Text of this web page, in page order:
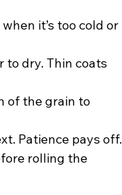
it’s too cold or
to dry. Thin coats
of the grain to
Patience pays off.
rolling the